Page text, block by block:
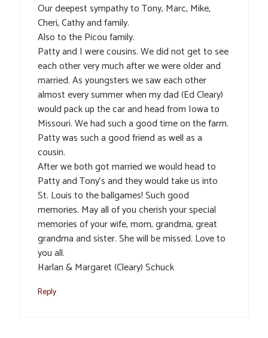
Our deepest sympathy to Tony, Marc, Mike,
Cheri, Cathy and family.
Also to the Picou family.
Patty and I were cousins. We did not get to see
each other very much after we were older and
married. As youngsters we saw each other
almost every summer when my dad (Ed Cleary)
would pack up the car and head from Iowa to
Missouri. We had such a good time on the farm.
Patty was such a good friend as well as a
cousin.
After we both got married we would head to
Patty and Tony’s and they would take us into
St. Louis to the ballgames! Such good
memories. May all of you cherish your special
memories of your wife, mom, grandma, great
grandma and sister. She will be missed. Love to
you all.
Harlan & Margaret (Cleary) Schuck
Reply